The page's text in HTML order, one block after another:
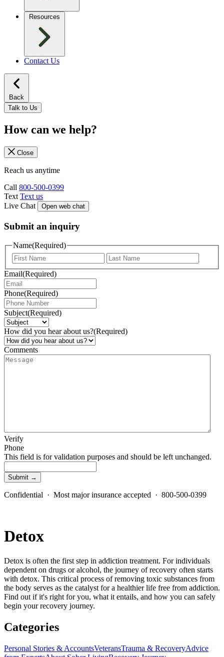
Resources
Contact Us
Back
Talk to Us
How can we help?
Close
Reach us anytime
Call 800-500-0399
Text Text us
Live Chat
Open web chat
Submit an inquiry
Name(Required)
Email(Required)
Phone(Required)
Subject(Required)
How did you hear about us?(Required)
Comments
Verify
Phone
This field is for validation purposes and should be left unchanged.
Confidential · Most major insurance accepted · 800-500-0399
Detox
Detox is often the first step in addiction treatment. For individuals
dependent on drugs or alcohol, the journey of recovery often starts
with detox. This critical process of removing toxic substances from
the body serves as the catalyst for a healthier life free from addiction.
Find out if it's right for you, what it entails, and how you can safely
begin your recovery journey.
Categories
Personal Stories & AccountsVeteransTrauma & RecoveryAdvice